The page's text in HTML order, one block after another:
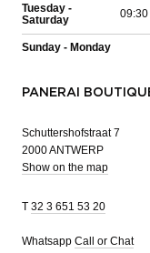
Tuesday -
Saturday
Sunday - Monday
PANERAI
Schuttershofstraat 7
2000 ANTWERP
Show on the map
T 32 3 651 53 20
Whatsapp Call or Chat